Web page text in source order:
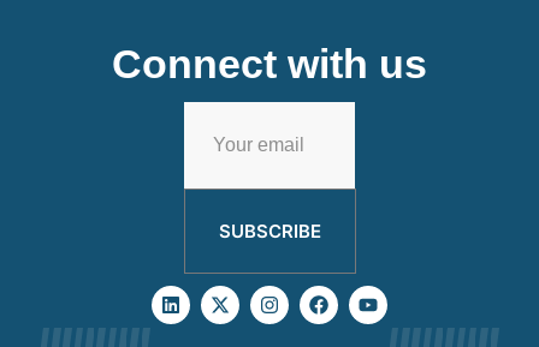
Connect with us
SUBSCRIBE